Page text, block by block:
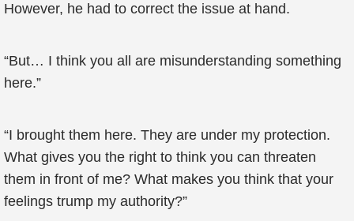
However, he had to correct the issue at hand.
“But… I think you all are misunderstanding something
here.”
“I brought them here. They are under my protection.
What gives you the right to think you can threaten
them in front of me? What makes you think that your
feelings trump my authority?”